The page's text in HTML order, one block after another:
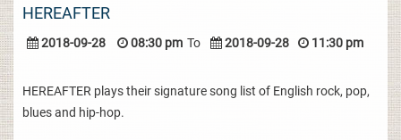
HEREAFTER
2018-09-28 08:30 pm To 2018-09-28 11:30 pm
HEREAFTER plays their signature song list of English rock, pop,
blues and hip-hop.